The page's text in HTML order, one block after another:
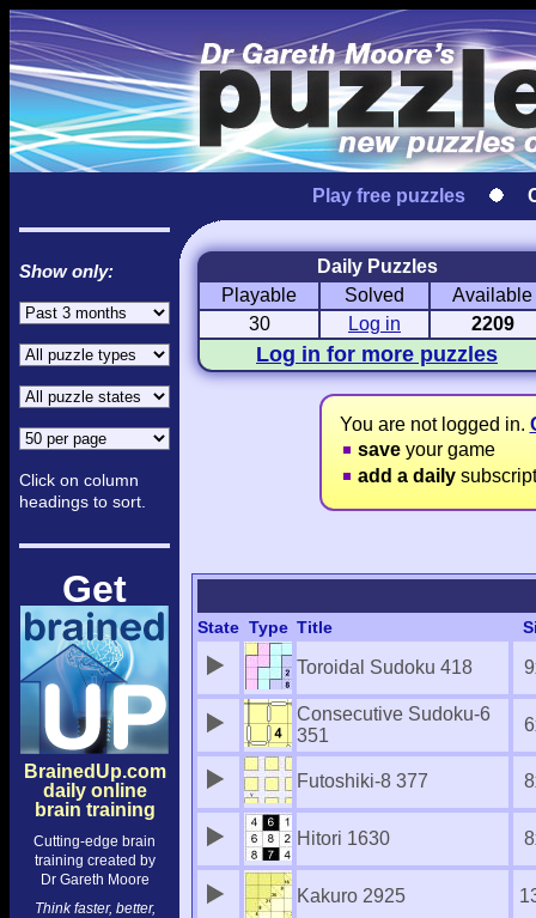
Play free puzzles
Show only:
Click on column
headings to sort.
Get
BrainedUp.com
daily online
brain training
Cutting-edge brain
training created by
Dr Gareth Moore
Think faster, better,
Daily Puzzles
Playable
Solved
Available
30
Log in 2209
Log in for more puzzles
Love Hanjie
Romantic Pictures
USA Hanjie
American Adventure
Travel
Round-the-
You are not logged in.
saveyour game
add a daily
State Type Title
Toroidal Sudoku 418
Consecutive Sudoku-6
351
Futoshiki-8 377
Hitori 1630
Kakuro 2925